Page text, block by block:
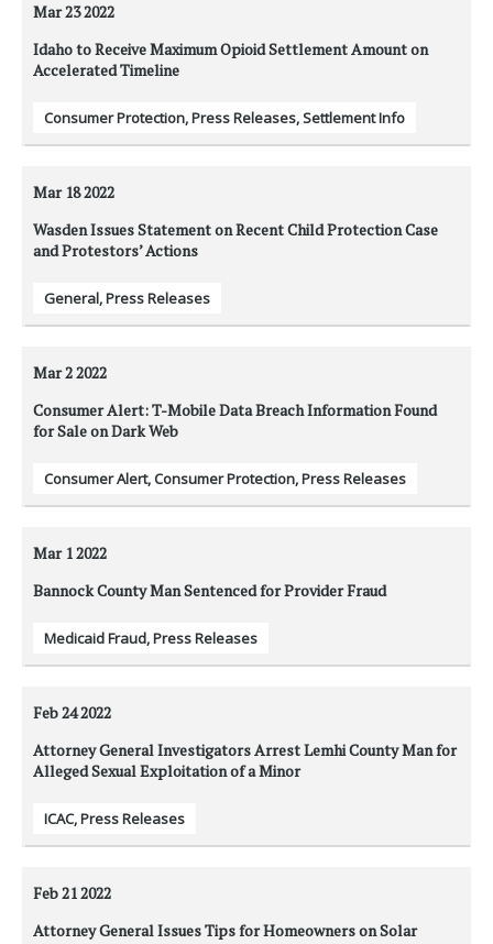
Mar 232022
Idaho to Receive Maximum Opioid Settlement Amount on
Accelerated Timeline
Consumer Protection,Press Releases,Settlement Info
Mar 182022
Wasden Issues Statement on Recent Child Protection Case
and Protestors’ Actions
General,Press Releases
Mar 22022
Consumer Alert: T-Mobile Data Breach Information Found
for Sale on Dark Web
Consumer Alert,Consumer Protection,Press Releases
Mar 12022
Bannock County Man Sentenced for Provider Fraud
Medicaid Fraud,Press Releases
Feb 242022
Attorney General Investigators Arrest Lemhi County Man for
Alleged Sexual Exploitation of a Minor
ICAC,Press Releases
Feb 212022
Attorney General Issues Tips for Homeowners on Solar